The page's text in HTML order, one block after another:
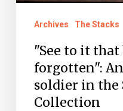
Collection
Archives The Stacks
"See to it
forgotten":
soldier in the
Collection